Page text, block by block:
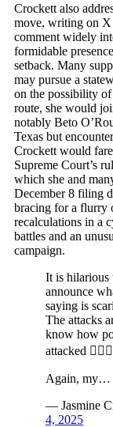
Crockett also
move, writing on X
comment widely
formidable
setback. Many
may pursue a
on the possibility of
route, she would
notably Beto
Texas but
Crockett would
Supreme Court’s
which she and
December 8 filing
bracing for a flurry
recalculations in a
battles and an
campaign.
It is hilarious
announce
saying is
The attacks
know how
attacked
Again, my…
— Jasmine
4, 2025